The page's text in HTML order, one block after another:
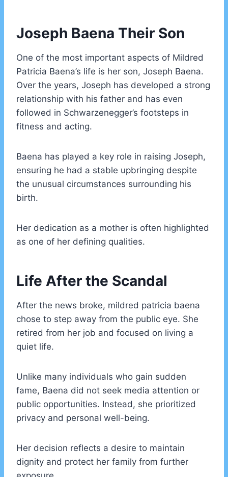
Joseph Baena Their Son
One of the most important aspects of Mildred
Patricia Baena’s life is her son, Joseph Baena.
Over the years, Joseph has developed a strong
relationship with his father and has even
followed in Schwarzenegger’s footsteps in
fitness and acting.
Baena has played a key role in raising Joseph,
ensuring he had a stable upbringing despite
the unusual circumstances surrounding his
birth.
Her dedication as a mother is often highlighted
as one of her defining qualities.
Life After the Scandal
After the news broke, mildred patricia baena
chose to step away from the public eye. She
retired from her job and focused on living a
quiet life.
Unlike many individuals who gain sudden
fame, Baena did not seek media attention or
public opportunities. Instead, she prioritized
privacy and personal well-being.
Her decision reflects a desire to maintain
dignity and protect her family from further